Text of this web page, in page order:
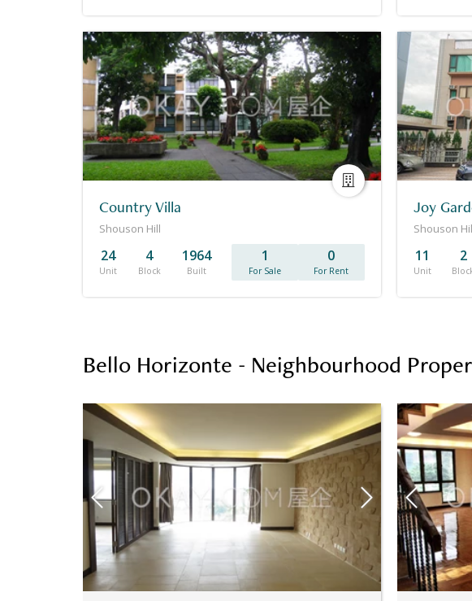
Country Villa
Shouson Hill
24
Unit
4
Block
1964
Built
1
For Sale
0
For Rent
Joy
Shouson
11
Unit
2
Bello Horizonte - Neighbourhood